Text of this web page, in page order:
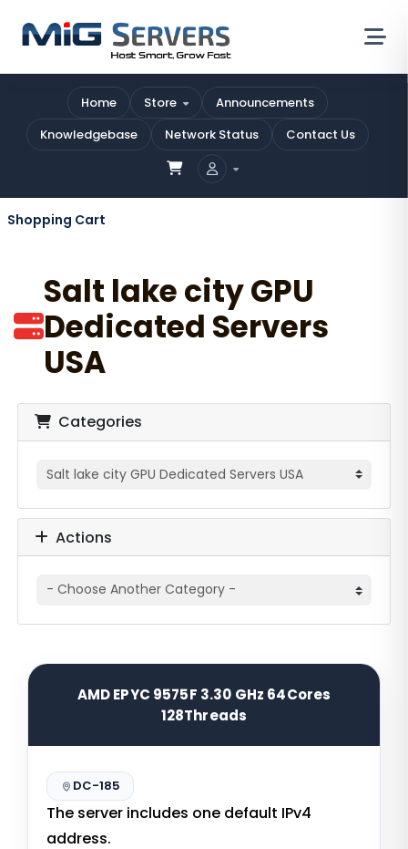
Home Store
Announcements
Knowledgebase
Network Status Contact Us
Shopping Cart
Salt lake city GPU
Dedicated Servers
USA
Categories
Actions
AMD EPYC 9575F 3.30 GHz 64Cores
128Threads
DC-185
The server includes one default IPv4
address.